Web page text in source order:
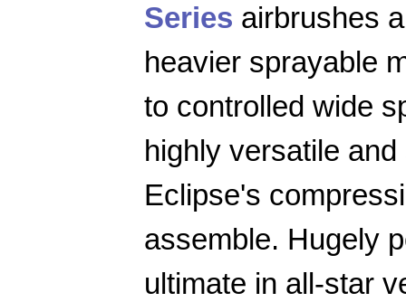
Series airbrushes
heavier sprayable
to controlled wide
highly versatile
Eclipse's
assemble. Hugely
ultimate in all-star